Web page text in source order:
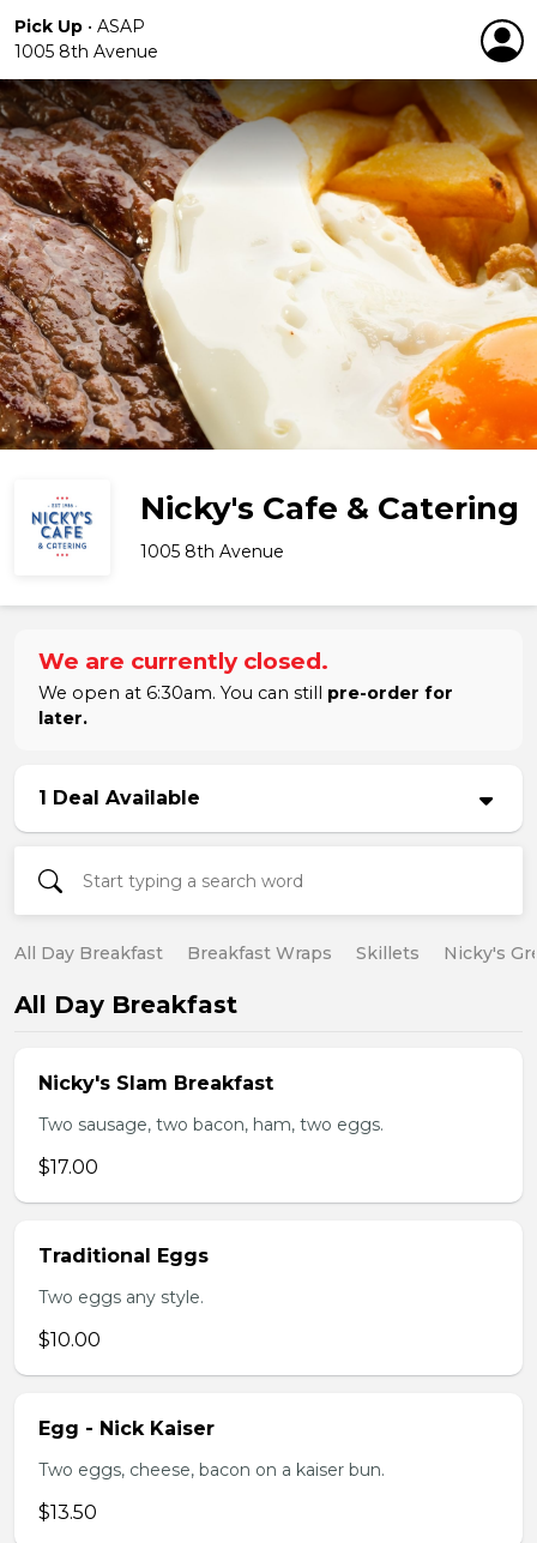
Pick Up • ASAP
1005 8th Avenue
Nicky's Cafe & Catering
1005 8th Avenue
We are currently closed.
We open at 6:30am. You can still pre-order for
later.
1 Deal Available
All Day Breakfast Breakfast Wraps Skillets Nicky's
All Day Breakfast
Nicky's Slam Breakfast
Two sausage, two bacon, ham, two eggs.
$17.00
Traditional Eggs
Two eggs any style.
$10.00
Egg - Nick Kaiser
Two eggs, cheese, bacon on a kaiser bun.
$13.50